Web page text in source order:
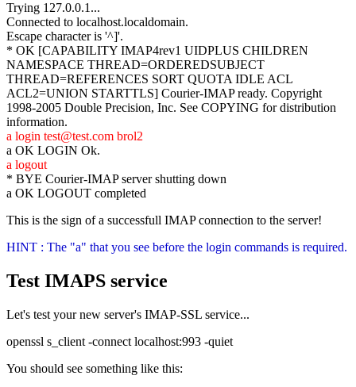
Trying 127.0.0.1...
Connected to localhost.localdomain.
Escape character is '^]'.
* OK [CAPABILITY IMAP4rev1 UIDPLUS CHILDREN
NAMESPACE THREAD=ORDEREDSUBJECT
THREAD=REFERENCES SORT QUOTA IDLE ACL
ACL2=UNION STARTTLS] Courier-IMAP ready. Copyright
1998-2005 Double Precision, Inc. See COPYING for distribution
information.
a login test@test.com brol2
a OK LOGIN Ok.
a logout
* BYE Courier-IMAP server shutting down
a OK LOGOUT completed
This is the sign of a successfull IMAP connection to the server!
HINT : The "a" that you see before the login commands is required.
Test IMAPS service
Let's test your new server's IMAP-SSL service...
openssl s_client -connect localhost:993 -quiet
You should see something like this: